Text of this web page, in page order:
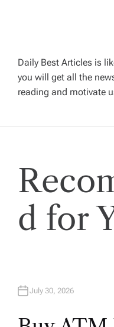
i
g
a
t
i
o
Daily Best Articles is
you will get all the
reading and motivate
d for
July 30, 2026